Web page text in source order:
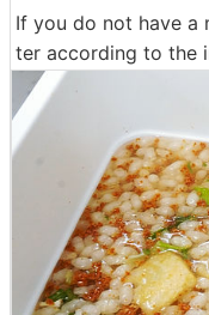
If you do not have a
ter according to the